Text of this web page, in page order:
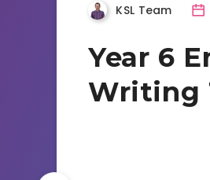
KSL Team
Year 6
Writing